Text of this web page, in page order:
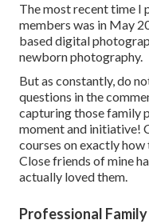
The most recent time I
members was in May
based digital
newborn photography.
But as constantly, do
questions in the
capturing those family
moment and initiative!
courses onexactly how
Close friends of mine
actually loved them.
Professional